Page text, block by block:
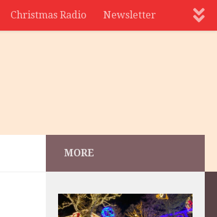
Christmas Radio Newsletter
MORE